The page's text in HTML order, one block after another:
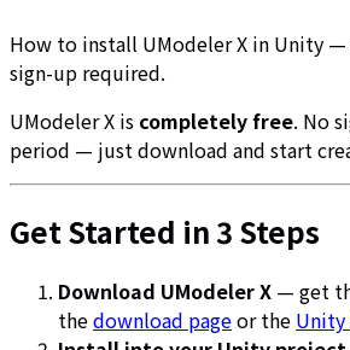
How to install UModeler X in Unity
sign-up required.
UModeler X is completely free. No
period — just download and start
Get Started in 3 Steps
Download UModeler X — get
thedownload pageor the Unity